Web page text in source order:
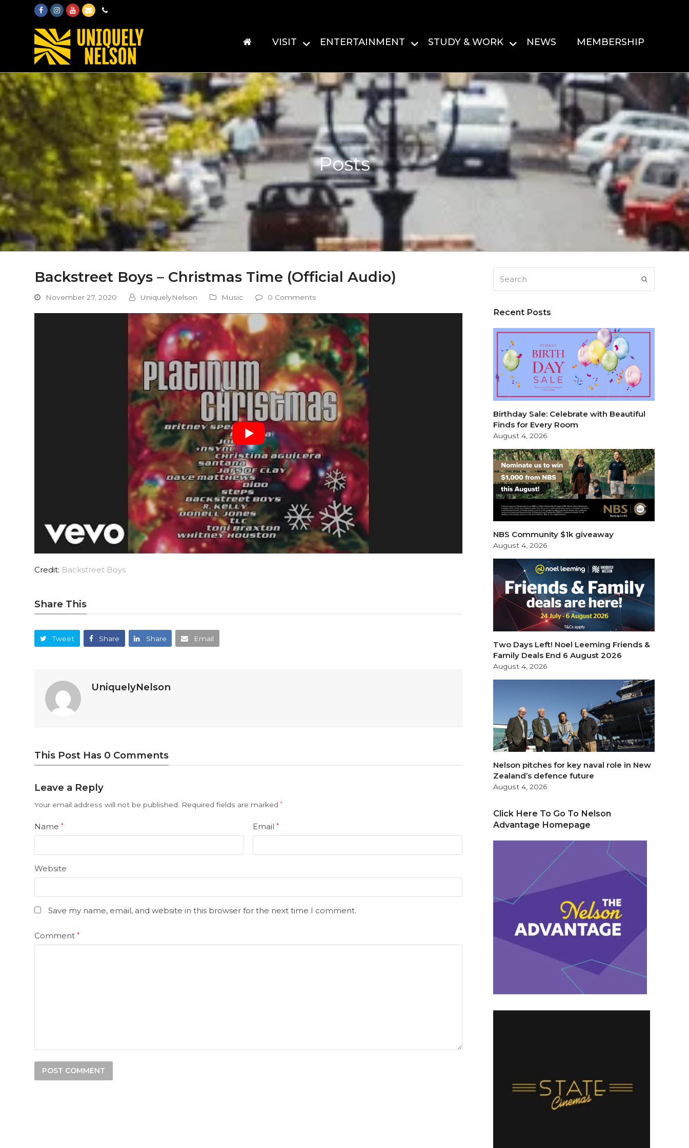
FacebookInstagram
Youtube
EmailPhone
VISIT ENTERTAINMENT STUDY & WORK NEWS MEMBERSHIP
Posts
Backstreet Boys – Christmas Time (Official Audio)
November 27, 2020 UniquelyNelson Music 0 Comments
Credit: Backstreet Boys
Share This
Tweet Share Share Email
UniquelyNelson
This Post Has 0 Comments
Leave a Reply
Your email address will not be published. Required fields are marked*
Name* Email *
Website
Save my name, email, and website in this browser for the next time I comment.
Comment*
Recent Posts
Birthday Sale: Celebrate with Beautiful
Finds for Every Room
August 4, 2026
NBS Community $1k giveaway
August 4, 2026
Two Days Left! Noel Leeming Friends &
Family Deals End 6 August 2026
August 4, 2026
Nelson pitches for key naval role in New
Zealand’s defence future
August 4, 2026
Click Here To Go To Nelson
Advantage Homepage